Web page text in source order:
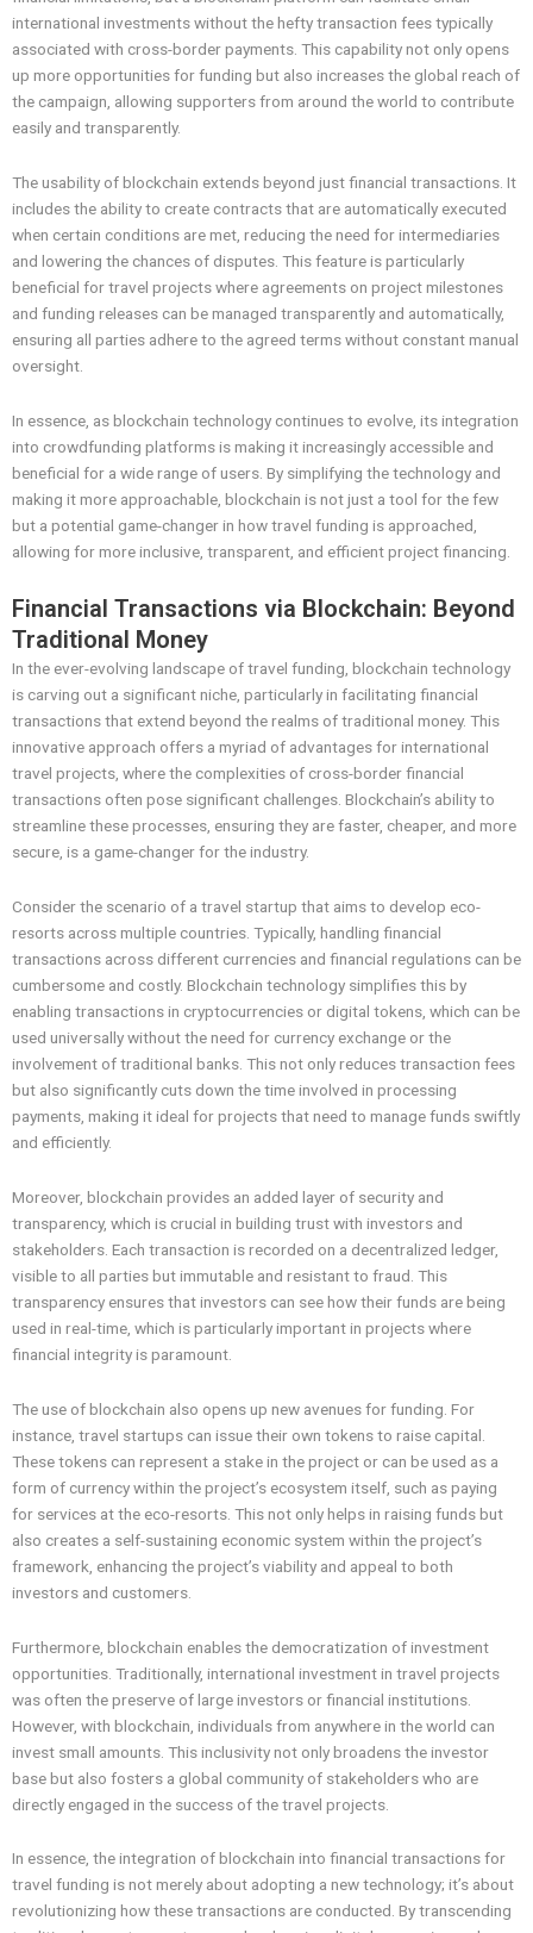
international investments without the hefty transaction fees typically
associated with cross-border payments. This capability not only opens
up more opportunities for funding but also increases the global reach of
the campaign, allowing supporters from around the world to contribute
easily and transparently.
The usability of blockchain extends beyond just financial transactions. It
includes the ability to create contracts that are automatically executed
when certain conditions are met, reducing the need for intermediaries
and lowering the chances of disputes. This feature is particularly
beneficial for travel projects where agreements on project milestones
and funding releases can be managed transparently and automatically,
ensuring all parties adhere to the agreed terms without constant manual
oversight.
In essence, as blockchain technology continues to evolve, its integration
into crowdfunding platforms is making it increasingly accessible and
beneficial for a wide range of users. By simplifying the technology and
making it more approachable, blockchain is not just a tool for the few
but a potential game-changer in how travel funding is approached,
allowing for more inclusive, transparent, and efficient project financing.
Financial Transactions via Blockchain: Beyond
Traditional Money
In the ever-evolving landscape of travel funding, blockchain technology
is carving out a significant niche, particularly in facilitating financial
transactions that extend beyond the realms of traditional money. This
innovative approach offers a myriad of advantages for international
travel projects, where the complexities of cross-border financial
transactions often pose significant challenges. Blockchain’s ability to
streamline these processes, ensuring they are faster, cheaper, and more
secure, is a game-changer for the industry.
Consider the scenario of a travel startup that aims to develop eco-
resorts across multiple countries. Typically, handling financial
transactions across different currencies and financial regulations can be
cumbersome and costly. Blockchain technology simplifies this by
enabling transactions in cryptocurrencies or digital tokens, which can be
used universally without the need for currency exchange or the
involvement of traditional banks. This not only reduces transaction fees
but also significantly cuts down the time involved in processing
payments, making it ideal for projects that need to manage funds swiftly
and efficiently.
Moreover, blockchain provides an added layer of security and
transparency, which is crucial in building trust with investors and
stakeholders. Each transaction is recorded on a decentralized ledger,
visible to all parties but immutable and resistant to fraud. This
transparency ensures that investors can see how their funds are being
used in real-time, which is particularly important in projects where
financial integrity is paramount.
The use of blockchain also opens up new avenues for funding. For
instance, travel startups can issue their own tokens to raise capital.
These tokens can represent a stake in the project or can be used as a
form of currency within the project’s ecosystem itself, such as paying
for services at the eco-resorts. This not only helps in raising funds but
also creates a self-sustaining economic system within the project’s
framework, enhancing the project’s viability and appeal to both
investors and customers.
Furthermore, blockchain enables the democratization of investment
opportunities. Traditionally, international investment in travel projects
was often the preserve of large investors or financial institutions.
However, with blockchain, individuals from anywhere in the world can
invest small amounts. This inclusivity not only broadens the investor
base but also fosters a global community of stakeholders who are
directly engaged in the success of the travel projects.
In essence, the integration of blockchain into financial transactions for
travel funding is not merely about adopting a new technology; it’s about
revolutionizing how these transactions are conducted. By transcending